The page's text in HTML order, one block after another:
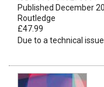
Published December
Routledge
£47.99
Due to a technical